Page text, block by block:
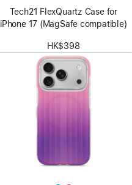
Tech21 FlexQuartz Case for
iPhone 17 (MagSafe compatible)
HK$398